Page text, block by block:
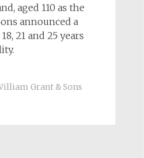
aged 110 as the
announced a
21 and 25 years
Grant & Sons